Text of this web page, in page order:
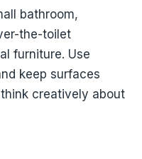
bathroom,
the-toilet
furniture. Use
keep surfaces
creatively about